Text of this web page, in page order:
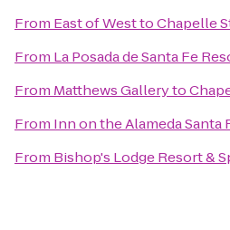
From East of WesttoChapelle
From La Posada de Santa Fe
From Matthews Galleryto
From Inn on the Alameda Santa
From Bishop's Lodge Resort &